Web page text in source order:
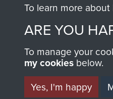
To learn more
ARE YOU
To manage your
my cookies below.
Yes, I'm happy